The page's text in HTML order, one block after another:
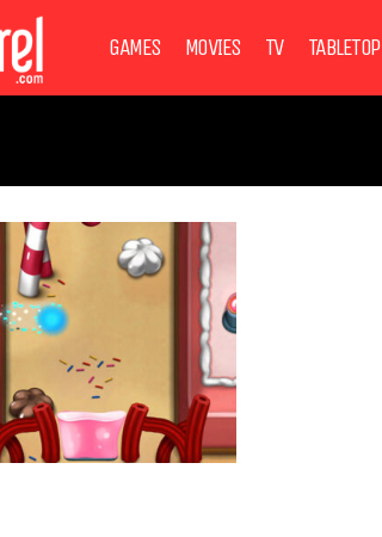
GAMES MOVIES TV TABLETOP